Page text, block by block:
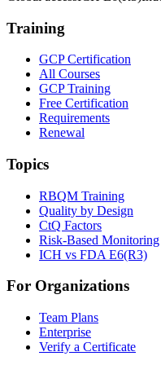
Training
GCP Certification
All Courses
GCP Training
Free Certification
Requirements
Renewal
Topics
RBQM Training
Quality by Design
CtQ Factors
Risk-Based Monitoring
ICH vs FDA E6(R3)
For Organizations
Team Plans
Enterprise
Verify a Certificate